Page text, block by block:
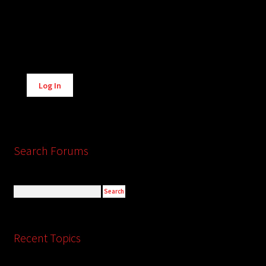
Alternative:
Log In
Search Forums
Recent Topics